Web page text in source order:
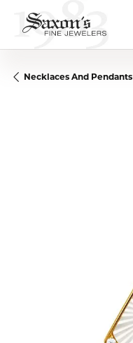
Necklaces And Pendants